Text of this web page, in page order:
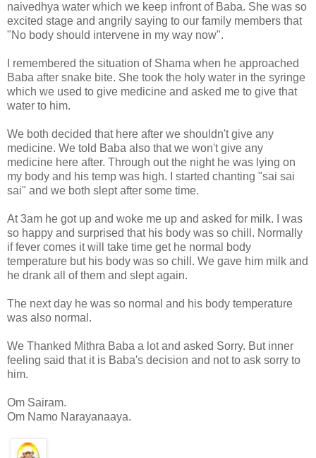
naivedhya water which we keep infront of Baba. She was so
excited stage and angrily saying to our family members that
"No body should intervene in my way now".
I remembered the situation of Shama when he approached
Baba after snake bite. She took the holy water in the syringe
which we used to give medicine and asked me to give that
water to him.
We both decided that here after we shouldn't give any
medicine. We told Baba also that we won't give any
medicine here after. Through out the night he was lying on
my body and his temp was high. I started chanting "sai sai
sai" and we both slept after some time.
At 3am he got up and woke me up and asked for milk. I was
so happy and surprised that his body was so chill. Normally
if fever comes it will take time get he normal body
temperature but his body was so chill. We gave him milk and
he drank all of them and slept again.
The next day he was so normal and his body temperature
was also normal.
We Thanked Mithra Baba a lot and asked Sorry. But inner
feeling said that it is Baba's decision and not to ask sorry to
him.
Om Sairam.
Om Namo Narayanaaya.